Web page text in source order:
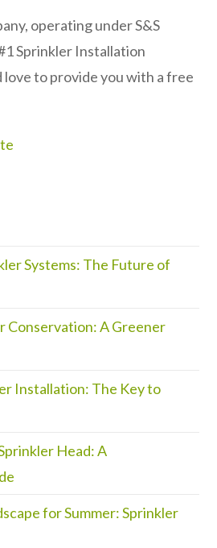
operating under S&S
Sprinkler Installation
love to provide you with a free
Systems: The Future of
Conservation: A Greener
Installation: The Key to
Head: A
for Summer: Sprinkler